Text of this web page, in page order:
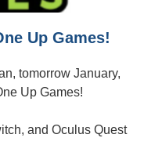
Up Games!
tomorrow January,
Up Games!
and Oculus Quest